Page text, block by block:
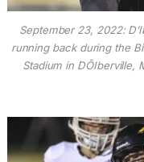
September 23, 2022:
running back during the
Stadium in DÕIberville,